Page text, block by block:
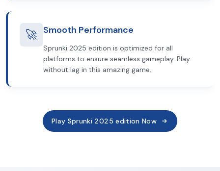
🚀 Smooth Performance
Sprunki 2025 edition is optimized for all
platforms to ensure seamless gameplay. Play
without lag in this amazing game.
Play Sprunki 2025 edition Now